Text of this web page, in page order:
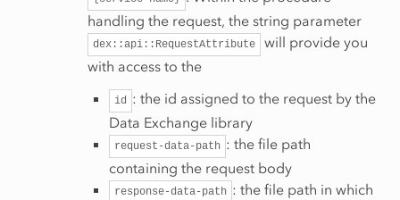
handling the request, the string parameter
dex::api::RequestAttribute
will provide you
with access to the
id : the id assigned to the request by the
Data Exchange library
request-data-path : the file path
containing the request body
response-data-path : the file path in which